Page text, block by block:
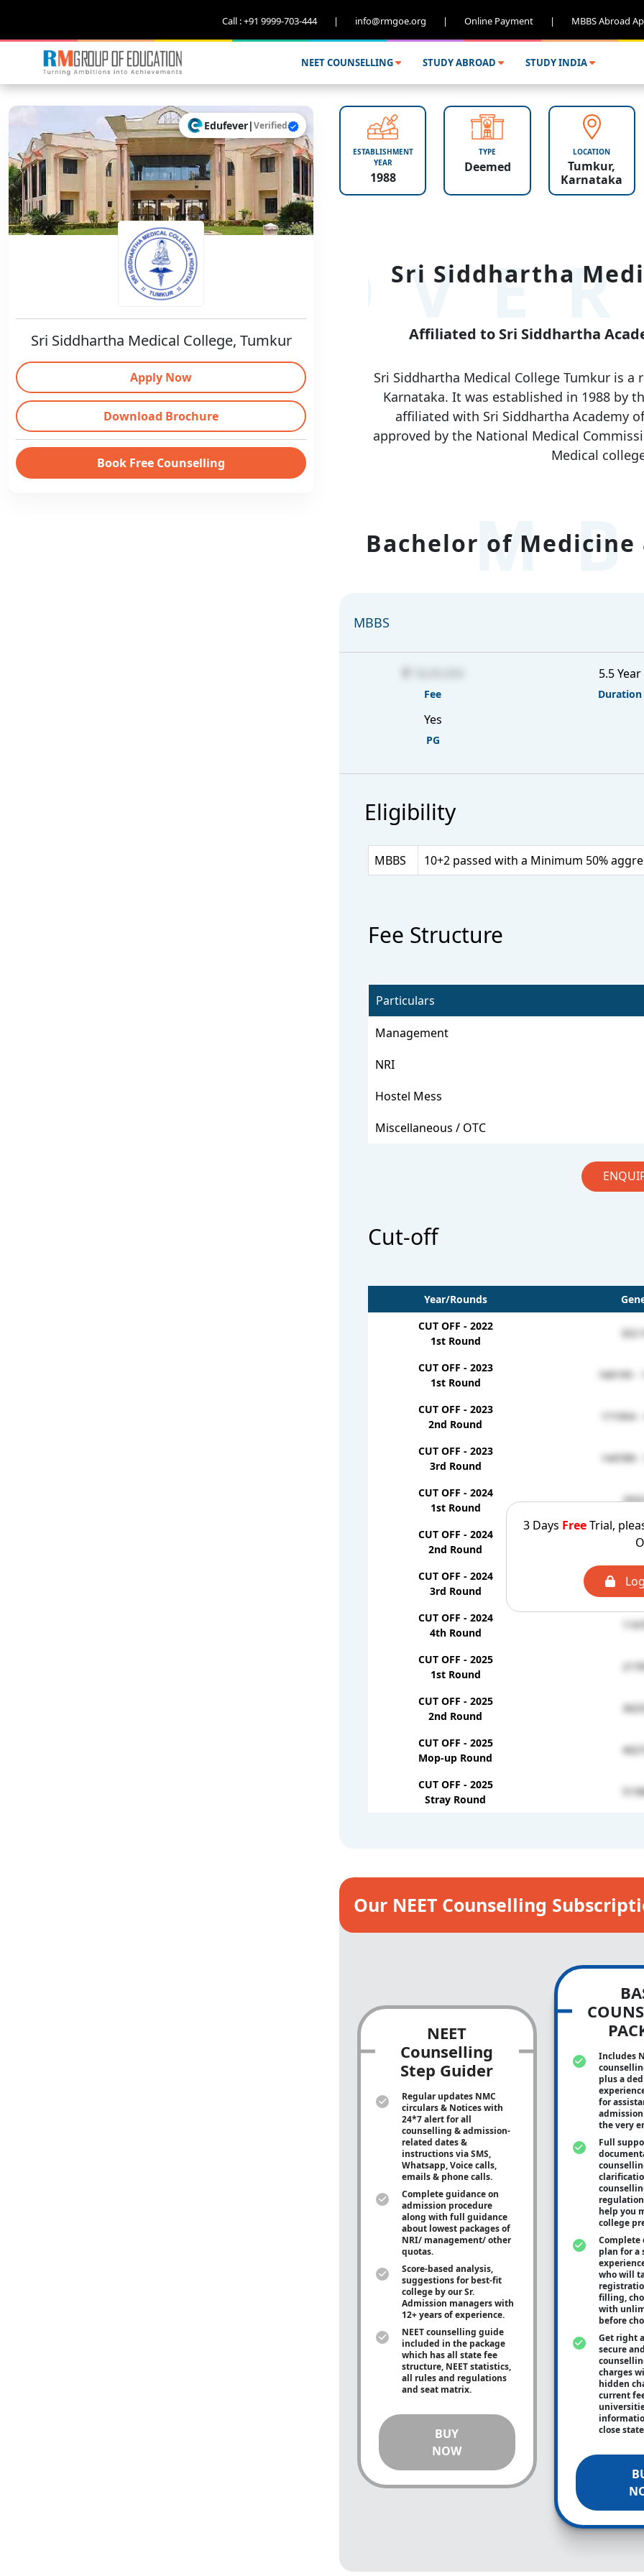
Call : +91 9999-703-444 | info@rmgoe.org | Online Payment | MBBS Abroad
NEET COUNSELLING STUDY ABROAD STUDY INDIA
Edufever|Verified
Sri Siddhartha Medical College, Tumkur
Apply Now
Download Brochure
Book Free Counselling
ESTABLISHMENT
YEAR
1988
TYPE
Deemed
LOCATION
Tumkur,
Karnataka
Sri Siddhartha
Affiliated to Sri Siddhartha
Sri Siddhartha Medical College Tumkur is
Karnataka. It was established in 1988 by
affiliated with Sri Siddhartha Academy
approved by the National Medical
Medical
Bachelor of
MBBS
Fee
5.5 Year
Duration
Yes
PG
Eligibility
MBBS 10+2 passed with a Minimum 50%
Fee Structure
Particulars
Management
NRI
Hostel Mess
Miscellaneous / OTC
Cut-off
3 Days FreeTrial,
Year/Rounds
CUT OFF - 2022
1st Round
CUT OFF - 2023
1st Round
160195 -
CUT OFF - 2023
2nd Round
171954
CUT OFF - 2023
3rd Round
144789
CUT OFF - 2024
1st Round
CUT OFF - 2024
2nd Round
CUT OFF - 2024
3rd Round
CUT OFF - 2024
4th Round
CUT OFF - 2025
1st Round
CUT OFF - 2025
2nd Round
CUT OFF - 2025
Mop-up Round
CUT OFF - 2025
Stray Round
Our NEET Counselling
NEET
Counselling
Step Guider
Regular updates NMC
circulars & Notices with
24*7 alert for all
counselling & admission-
related dates &
instructions via SMS,
Whatsapp, Voice calls,
emails & phone calls.
Complete guidance on
admission procedure
along with full guidance
about lowest packages of
NRI/ management/ other
quotas.
Score-based analysis,
suggestions for best-fit
college by our Sr.
Admission managers with
12+ years of experience.
NEET counselling guide
included in the package
which has all state fee
structure, NEET statistics,
all rules and regulations
and seat matrix.
BUY
NOW
Includes
plus a
for
the very
Full
help you
college
Complete
plan for a
who will
filling,
with
before
Get right
secure
charges
hidden
current
close